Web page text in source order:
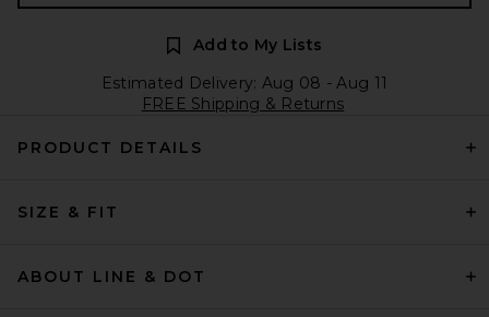
Add to My Lists
Estimated Delivery: Aug 08 - Aug 11
FREE Shipping & Returns
PRODUCT DETAILS
SIZE & FIT
ABOUT LINE & DOT